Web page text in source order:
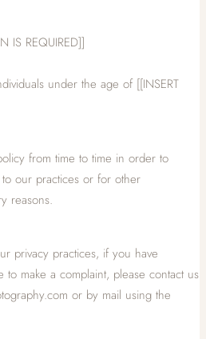
IS REQUIRED]]
under the age of [[INSERT
from time to time in order to
our practices or for other
reasons.
privacy practices, if you have
make a complaint, please contact us
or by mail using the